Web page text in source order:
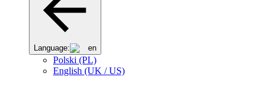
Language: en
Polski (PL)
English (UK / US)